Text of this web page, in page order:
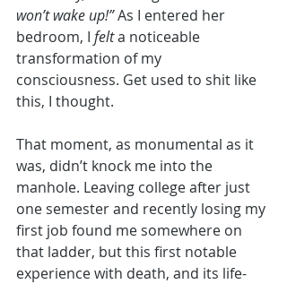
won’t wake up!” As I entered her
bedroom, I felt a noticeable
transformation of my
consciousness. Get used to shit like
this, I thought.
That moment, as monumental as it
was, didn’t knock me into the
manhole. Leaving college after just
one semester and recently losing my
first job found me somewhere on
that ladder, but this first notable
experience with death, and its life-